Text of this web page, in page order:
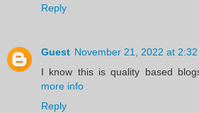
Reply
Guest November 21, 2022 at 2:32
I know this is quality based
more info
Reply